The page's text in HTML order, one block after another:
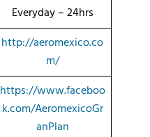
Everyday – 24hrs
http://aeromexico.co
m/
https://www.faceboo
k.com/AeromexicoGr
anPlan